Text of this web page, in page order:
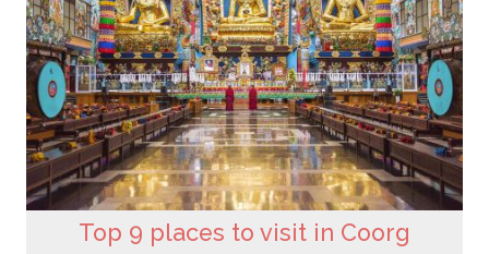
Top 9 places to visit in Coorg